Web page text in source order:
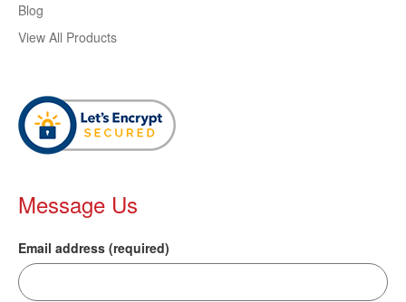
Blog
View All Products
Message Us
Email address (required)